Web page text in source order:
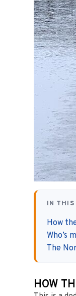
IN THIS
How
Who’s
The
HOW